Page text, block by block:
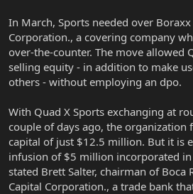
In March, Sports needed over
Corporation., a covering company
over-the-counter. The move allowed
selling equity - in addition to make
others - without employing an dpo.
With Quad X Sports exchanging at
couple of days ago, the organization
capital of just $12.5 million. But it is
infusion of $5 million incorporated
stated Brett Salter, chairman of Boca
Capital Corporation., a trade bank